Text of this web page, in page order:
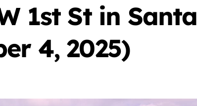
1st St in Santa
4, 2025)